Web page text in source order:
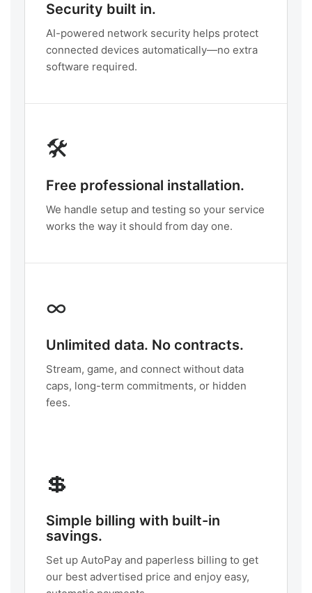
Security built in.
AI-powered network security helps protect
connected devices automatically—no extra
software required.
🛠️
Free professional installation.
We handle setup and testing so your service
works the way it should from day one.
∞
Unlimited data. No contracts.
Stream, game, and connect without data
caps, long-term commitments, or hidden
fees.
💲
Simple billing with built-in
savings.
Set up AutoPay and paperless billing to get
our best advertised price and enjoy easy,